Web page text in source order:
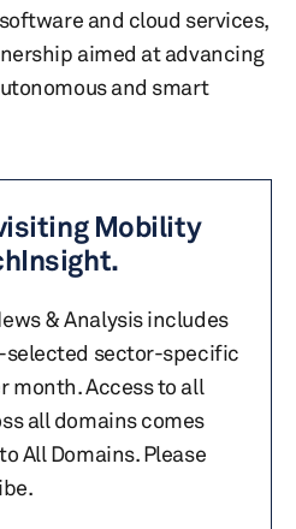
and cloud services,
aimed at advancing
and smart
Mobility
& Analysis includes
sector-specific
month. Access to all
all domains comes
All Domains. Please